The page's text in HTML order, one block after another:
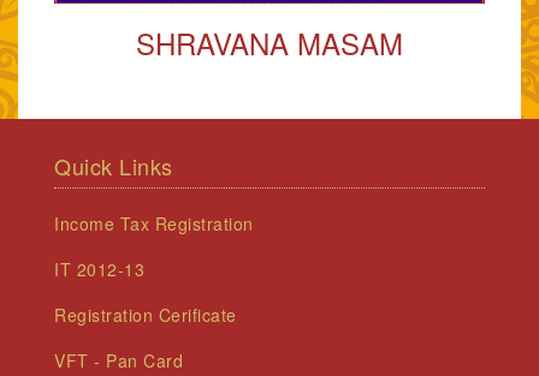
SHRAVANA MASAM
Quick Links
Income Tax Registration
IT 2012-13
Registration Cerificate
VFT - Pan Card